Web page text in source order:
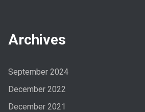
Archives
September 2024
December 2022
December 2021